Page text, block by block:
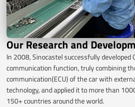
Our Research and
In 2008, Sinocastel successfully developed
communication function, truly combining
communication(ECU) of the car with
technology, and applied it to more than
150+ countries around the world.